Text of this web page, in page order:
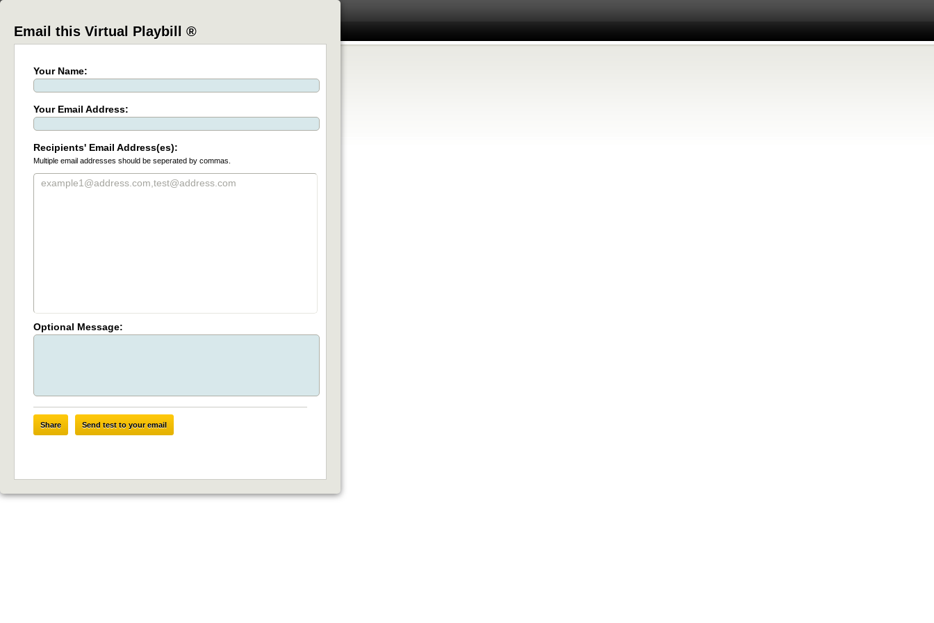
Email this Virtual Playbill ®
Your Name:
Your Email Address:
Recipients' Email Address(es):
Multiple email addresses should be seperated by commas.
Optional Message:
Share Send test to your email